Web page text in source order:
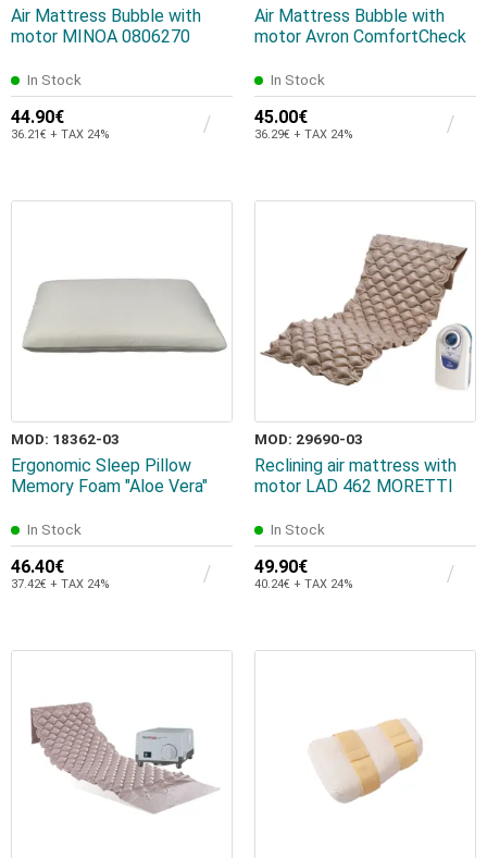
Air Mattress Bubble with
motor MINOA 0806270
In Stock
44.90€
36.21€ + TAX 24%
Air Mattress Bubble with
motor Avron ComfortCheck
In Stock
45.00€
36.29€ + TAX 24%
MOD: 18362-03
Ergonomic Sleep Pillow
Memory Foam "Aloe Vera"
In Stock
46.40€
37.42€ + TAX 24%
MOD: 29690-03
Reclining air mattress with
motor LAD 462 MORETTI
In Stock
49.90€
40.24€ + TAX 24%